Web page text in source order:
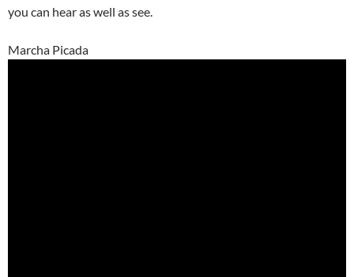
you can hear as well as see.
Marcha Picada